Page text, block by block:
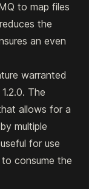
to map files
the
an even
warranted
1.2.0. The
allows for a
multiple
for use
consume the